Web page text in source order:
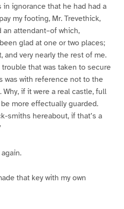
in ignorance that he had had a
my footing, Mr. Trevethick,
attendant–of which,
glad at one or two places;
and very nearly the rest of me.
that was taken to secure
was with reference not to the
if it were a real castle, full
more effectually guarded.
smiths hereabout, if that’s a
that key with my own